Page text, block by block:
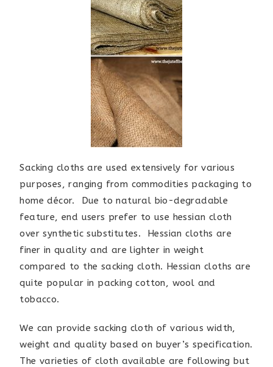
Sacking cloths are used extensively for various
purposes, ranging from commodities packaging to
home décor. Due to natural bio-degradable
feature, end users prefer to use hessian cloth
over synthetic substitutes. Hessian cloths are
finer in quality and are lighter in weight
compared to the sacking cloth. Hessian cloths are
quite popular in packing cotton, wool and
tobacco.
We can provide sacking cloth of various width,
weight and quality based on buyer’s specification.
The varieties of cloth available are following but